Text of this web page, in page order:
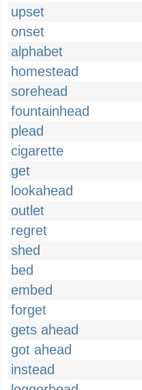
upset
onset
alphabet
homestead
sorehead
fountainhead
plead
cigarette
get
lookahead
outlet
regret
shed
bed
embed
forget
gets ahead
got ahead
instead